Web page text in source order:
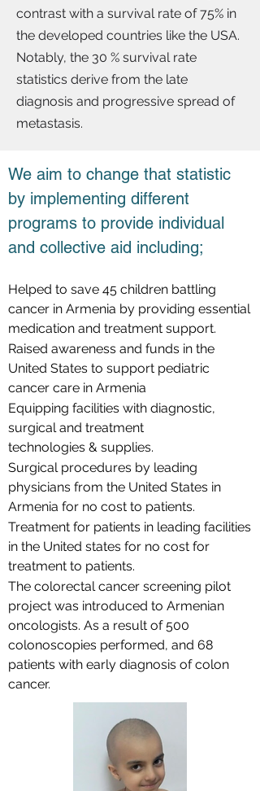
We aim to change that statistic
by implementing different
programs to provide individual
and collective aid including;
Helped to save 45 children battling
cancer in Armenia by providing essential
medication and treatment support.
Raised awareness and funds in the
United States to support pediatric
cancer care in Armenia
Equipping facilities with diagnostic,
surgical and treatment
technologies & supplies.
Surgical procedures by leading
physicians from the United States in
Armenia for no cost to patients.
Treatment for patients in leading facilities
in the United states for no cost for
treatment to patients.
The colorectal cancer screening pilot
project was introduced to Armenian
oncologists. As a result of 500
colonoscopies performed, and 68
patients with early diagnosis of colon
cancer.
contrast with a survival rate of 75% in
the developed countries like the USA.
Notably, the 30 % survival rate
statistics derive from the late
diagnosis and progressive spread of
metastasis.